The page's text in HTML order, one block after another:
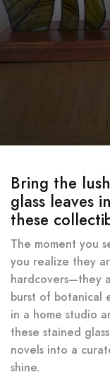
Bring the
glass leaves
these
The moment you
you realize they
hardcovers—they
burst of botanical
in a home studio
these stained
novels into a
shine.